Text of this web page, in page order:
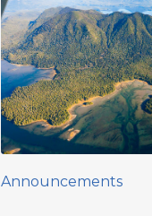
Announcements